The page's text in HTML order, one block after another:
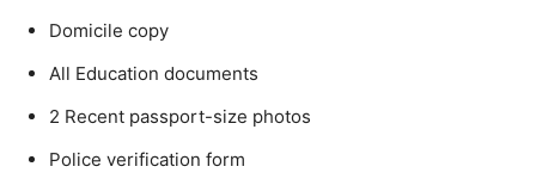
Domicile copy
All Education documents
2 Recent passport-size photos
Police verification form